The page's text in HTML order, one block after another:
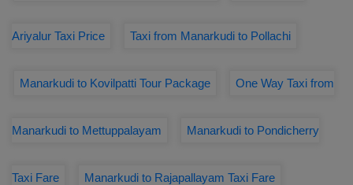
Ariyalur Taxi Price Taxi from Manarkudi to Pollachi
Manarkudi to Kovilpatti Tour Package One Way Taxi from
Manarkudi to Mettuppalayam Manarkudi to Pondicherry
Taxi Fare Manarkudi to Rajapallayam Taxi Fare